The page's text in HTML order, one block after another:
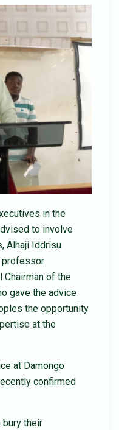
in the
to involve
Alhaji Iddrisu
professor
Chairman of the
gave the advice
the opportunity
at the
at Damongo
confirmed
bury their